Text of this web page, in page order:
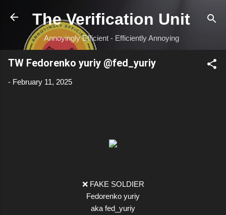
Skip to main content
The Verification Unit
Annoyingly Efficient - Efficiently Annoying
TW Fedorenko yuriy @fed_yuriy
- February 11, 2025
❌ FAKE SOLDIER
Fedorenko yuriy
aka fed_yuriy